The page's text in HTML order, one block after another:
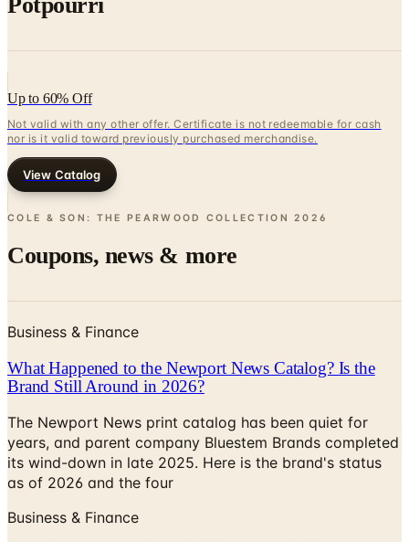
Up to 60% Off
Not valid with any other offer. Certificate is not redeemable for cash
nor is it valid toward previously purchased merchandise.
View Catalog
COLE & SON: THE PEARWOOD COLLECTION 2026
Coupons, news & more
Business & Finance
What Happened to the Newport News Catalog? Is the
Brand Still Around in 2026?
The Newport News print catalog has been quiet for
years, and parent company Bluestem Brands completed
its wind-down in late 2025. Here is the brand's status
as of 2026 and the four
Business & Finance